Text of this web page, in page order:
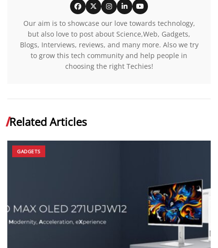
Our aim is to showcase our love towards technology,
but also love to post about Science,Web, Gadgets,
Blogs, Interviews, reviews, and many more. Also we try
to grow this tech community and help people in
choosing the right Techies!
Related Articles
GADGETS